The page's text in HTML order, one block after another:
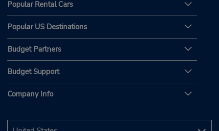
Popular Rental Cars
Popular US Destinations
Budget Partners
Budget Support
Company Info